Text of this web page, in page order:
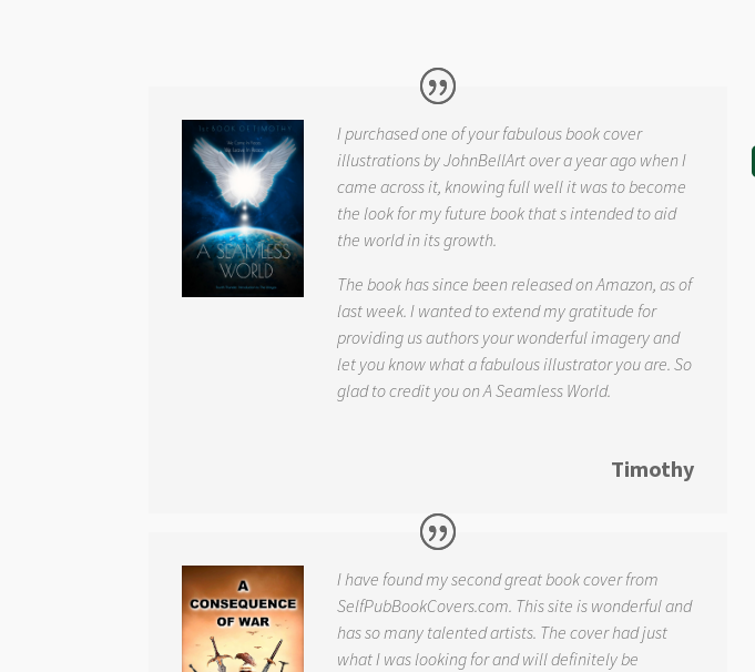
I purchased one of your fabulous book cover
illustrations by JohnBellArt over a year ago when I
came across it, knowing full well it was to become
the look for my future book that s intended to aid
the world in its growth.
The book has since been released on Amazon, as of
last week. I wanted to extend my gratitude for
providing us authors your wonderful imagery and
let you know what a fabulous illustrator you are. So
glad to credit you onA Seamless World.
Timothy
I have found my second great book cover from
SelfPubBookCovers.com. This site is wonderful and
has so many talented artists. The cover had just
what I was looking for and will definitely be